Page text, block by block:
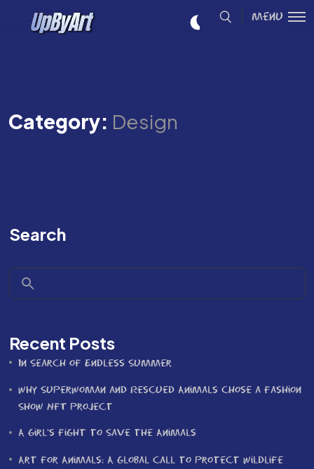
Menu
Category: Design
Search
Recent Posts
In Search of Endless Summer
Why Superwoman and Rescued Animals Chose a Fashion
Show NFT Project
A Girl’s Fight to Save the Animals
Art for Animals: A Global Call to Protect Wildlife